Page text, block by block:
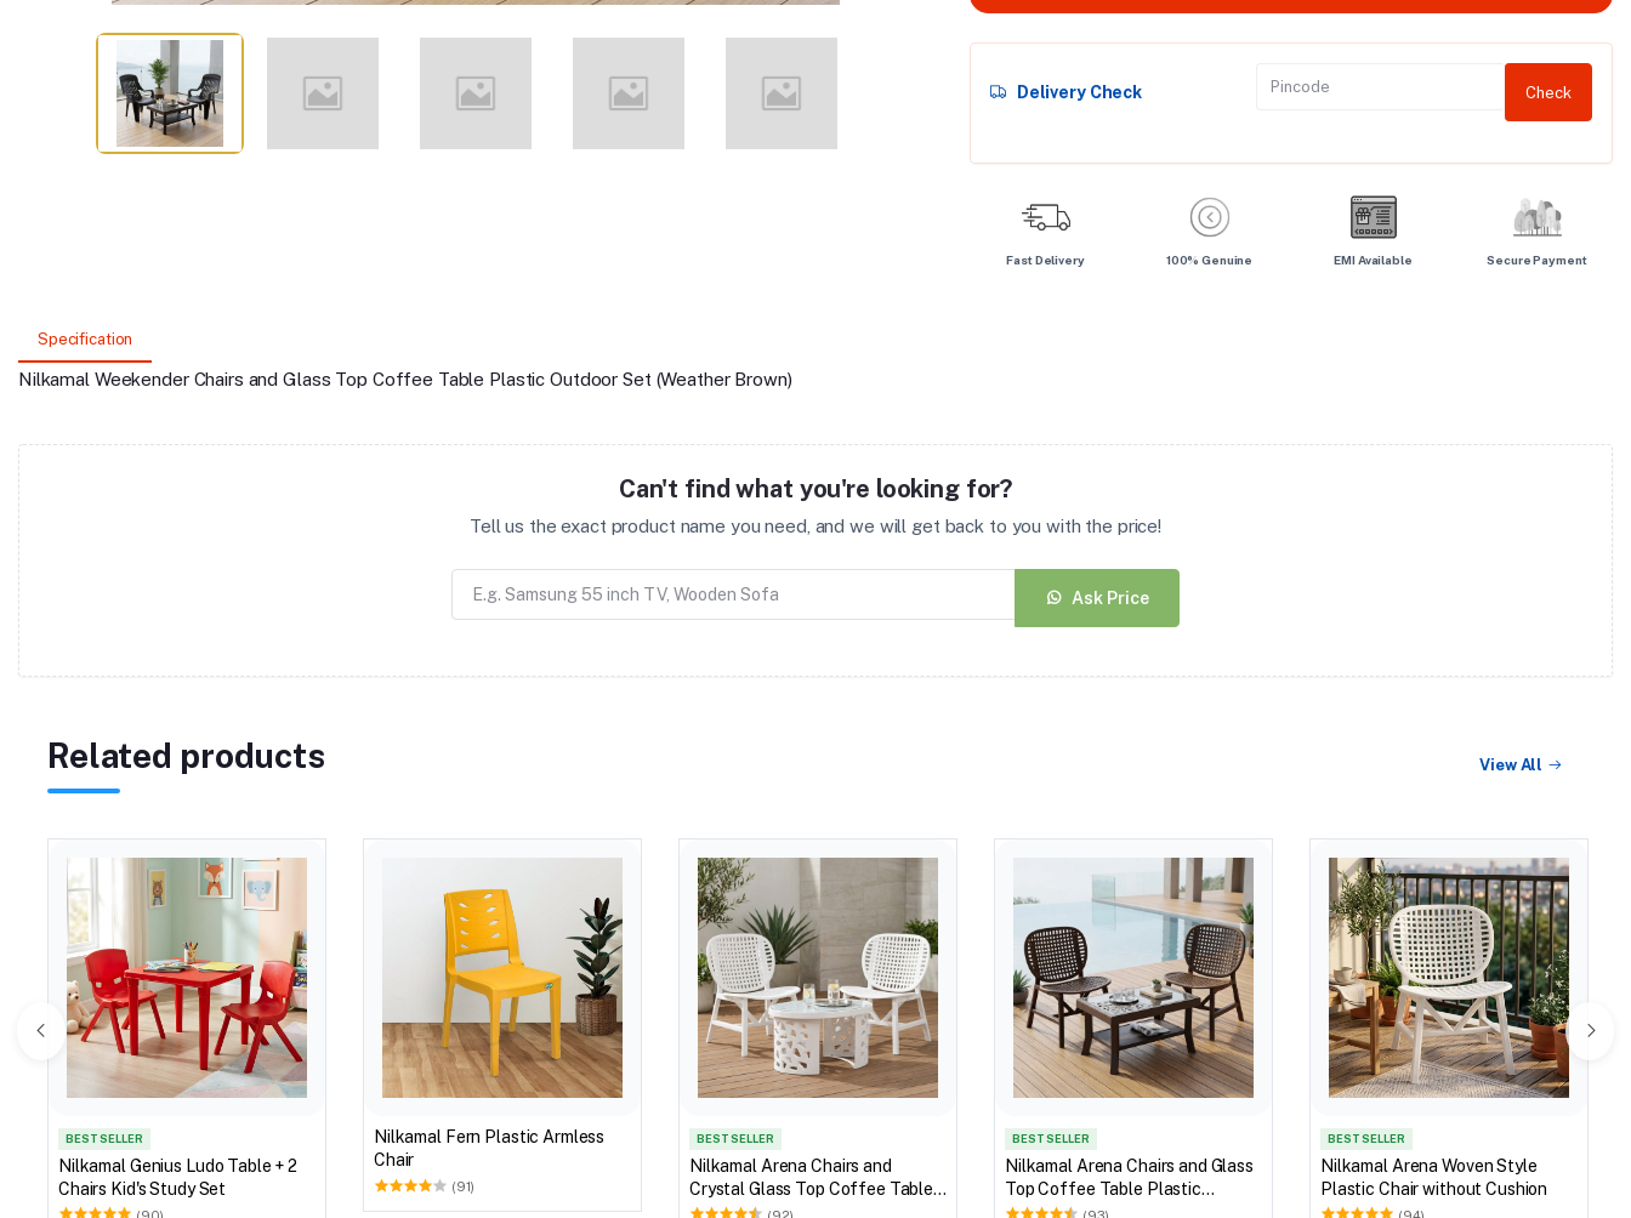
Delivery Check Check
Fast Delivery 100% Genuine EMI Available Secure Payment
Specification
Nilkamal Weekender Chairs and Glass Top Coffee Table Plastic Outdoor Set (Weather Brown)
Can't find what you're looking for?
Tell us the exact product name you need, and we will get back to you with the price!
Ask Price
Related products View All
BEST SELLER
Nilkamal Genius Ludo Table + 2
Chairs Kid's Study Set
(90)
Nilkamal Fern Plastic Armless
Chair
(91)
BEST SELLER
Nilkamal Arena Chairs and
Crystal Glass Top Coffee Table
Plastic Outdoor Set (Milky White)
(92)
BEST SELLER
Nilkamal Arena Chairs and Glass
Top Coffee Table Plastic
Outdoor Set (Walnut & Weather
(93)
BEST SELLER
Nilkamal Arena Woven Style
Plastic Chair without Cushion
(94)